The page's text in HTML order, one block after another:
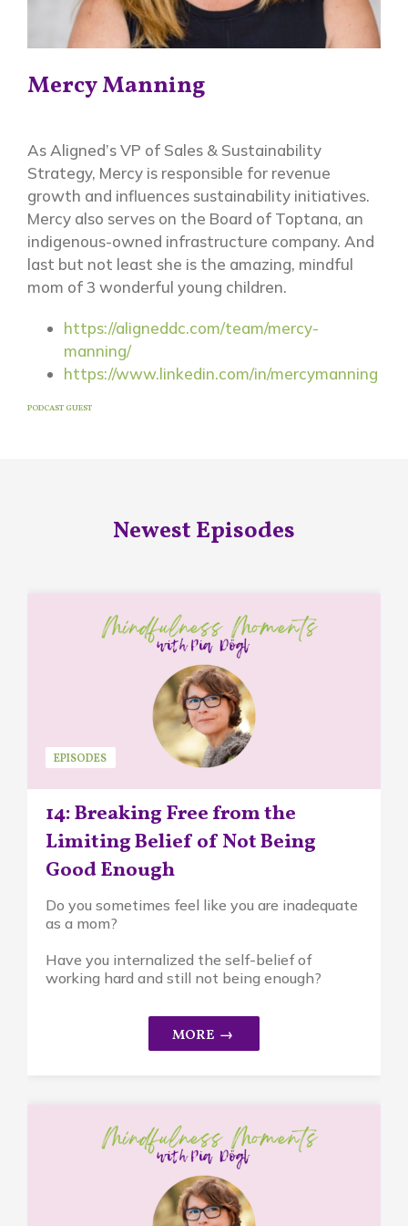
Mercy Manning
As Aligned’s VP of Sales & Sustainability
Strategy, Mercy is responsible for revenue
growth and influences sustainability initiatives.
Mercy also serves on the Board of Toptana, an
indigenous-owned infrastructure company. And
last but not least she is the amazing, mindful
mom of 3 wonderful young children.
https://aligneddc.com/team/mercy-
manning/
https://www.linkedin.com/in/mercymanning
PODCAST GUEST
Newest Episodes
14: Breaking Free from the
Limiting Belief of Not Being
Good Enough
EPISODES
Do you sometimes feel like you are inadequate
as a mom?
Have you internalized the self-belief of
working hard and still not being enough?